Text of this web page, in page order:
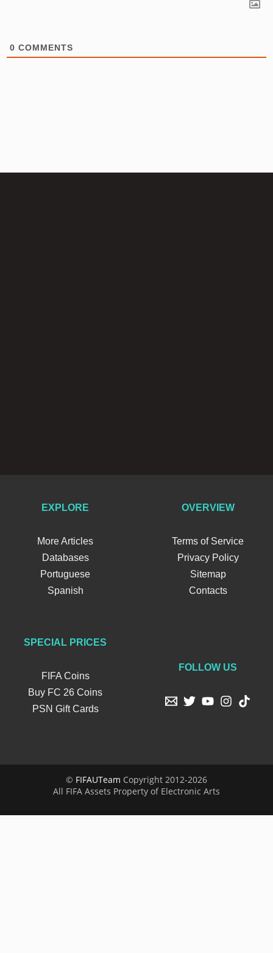
0 COMMENTS
EXPLORE
More Articles
Databases
Portuguese
Spanish
OVERVIEW
Terms of Service
Privacy Policy
Sitemap
Contacts
SPECIAL PRICES
FIFA Coins
Buy FC 26 Coins
PSN Gift Cards
FOLLOW US
© FIFAUTeam Copyright 2012-2026
All FIFA Assets Property of Electronic Arts